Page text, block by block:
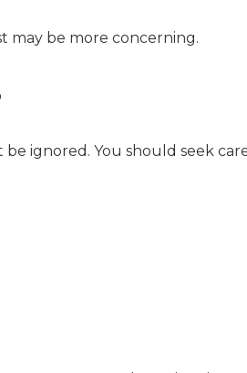
may be more concerning.
ignored. You should seek